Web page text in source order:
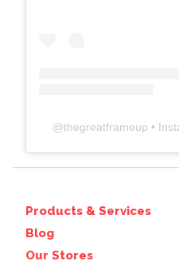
@thegreatframeup •
Products & Services
Blog
Our Stores